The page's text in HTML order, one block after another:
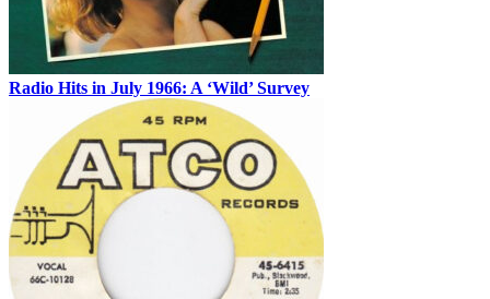
Radio Hits in July 1966: A ‘Wild’ Survey